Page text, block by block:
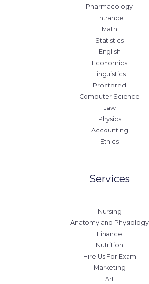
Pharmacology
Entrance
Math
Statistics
English
Economics
Linguistics
Proctored
Computer Science
Law
Physics
Accounting
Ethics
Services
Nursing
Anatomy and Physiology
Finance
Nutrition
Hire Us For Exam
Marketing
Art